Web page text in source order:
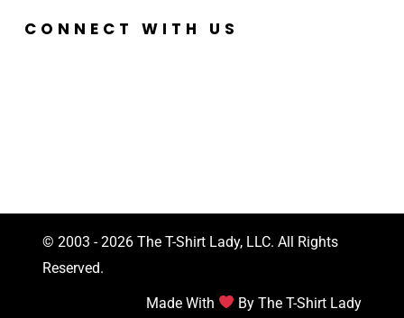
CONNECT WITH US
© 2003 - 2026 The T-Shirt Lady, LLC. All Rights
Reserved.
Made With By The T-Shirt Lady